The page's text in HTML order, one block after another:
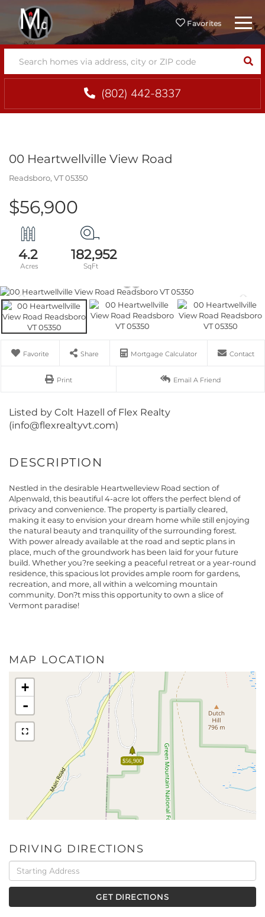
Favorites Menu
(802) 442-8337
00 Heartwellville View Road
Readsboro, VT05350
$56,900
4.2 182,952
Favorite Share Mortgage Calculator Contact
Print Email A Friend
Listed by Colt Hazell of Flex Realty
(info@flexrealtyvt.com)
Nestled in the desirable Heartwelleview Road section of
Alpenwald, this beautiful 4-acre lot offers the perfect blend of
privacy and convenience. The property is partially cleared,
making it easy to envision your dream home while still enjoying
the natural beauty and tranquility of the surrounding forest.
With power already available at the road and septic plans in
place, much of the groundwork has been laid for your future
build. Whether you?re seeking a peaceful retreat or a year-round
residence, this spacious lot provides ample room for gardens,
recreation, and more, all within a welcoming mountain
community. Don?t miss this opportunity to own a slice of
Vermont paradise!
MAP LOCATION
$56,900
+
-
DRIVING DIRECTIONS
Driving
Directions
GET DIRECTIONS